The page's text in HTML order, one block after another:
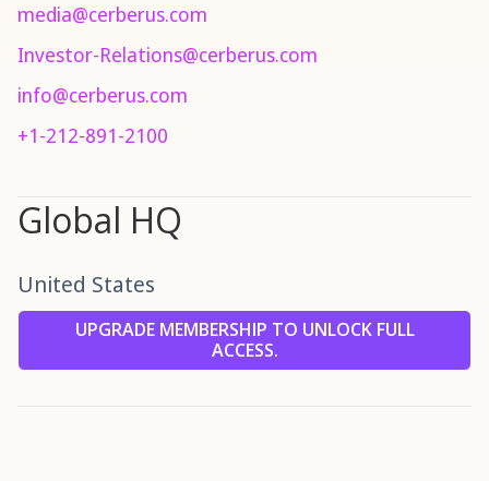
media@cerberus.com
Investor-Relations@cerberus.com
info@cerberus.com
+1-212-891-2100
Global HQ
United States
UPGRADE MEMBERSHIP TO UNLOCK FULL
ACCESS.